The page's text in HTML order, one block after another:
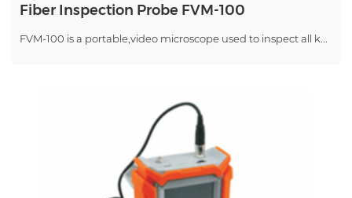
Fiber Inspection Probe FVM-100
FVM-100 is a portable,video microscope used to inspect all k...